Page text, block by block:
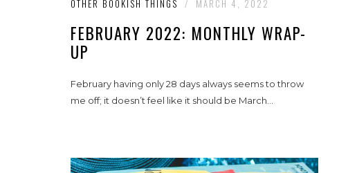
OTHER BOOKISH THINGS / MARCH 4, 2022
FEBRUARY 2022: MONTHLY WRAP-
UP
February having only 28 days always seems to throw
me off; it doesn’t feel like it should be March...